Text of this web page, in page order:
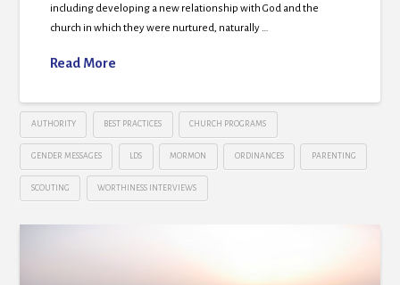
including developing a new relationship with God and the
church in which they were nurtured, naturally …
Read More
AUTHORITY BEST PRACTICES CHURCH PROGRAMS
GENDER MESSAGES LDS MORMON ORDINANCES PARENTING
SCOUTING WORTHINESS INTERVIEWS